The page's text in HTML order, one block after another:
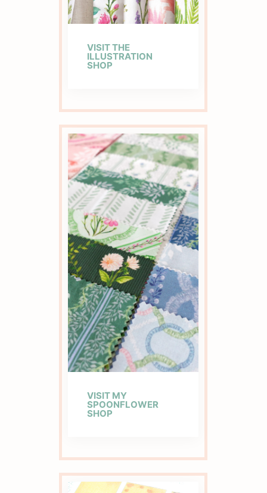
VISIT THE
ILLUSTRATION
SHOP
VISIT MY
SPOONFLOWER
SHOP